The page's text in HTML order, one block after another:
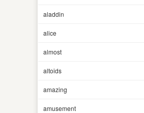
aladdin
alice
almost
altoids
amazing
amusement